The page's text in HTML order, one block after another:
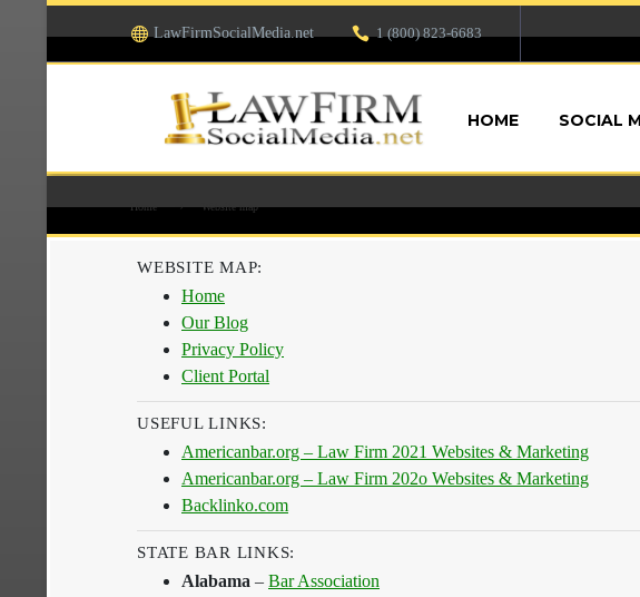
LawFirmSocialMedia.net 1 (800) 823-6683
HOME SOCIAL
Home Website map
WEBSITE MAP:
Home
Our Blog
Privacy Policy
Client Portal
USEFUL LINKS:
Americanbar.org – Law Firm 2021 Websites & Marketing
Americanbar.org – Law Firm 202o Websites & Marketing
Backlinko.com
STATE BAR LINKS:
Alabama – Bar Association